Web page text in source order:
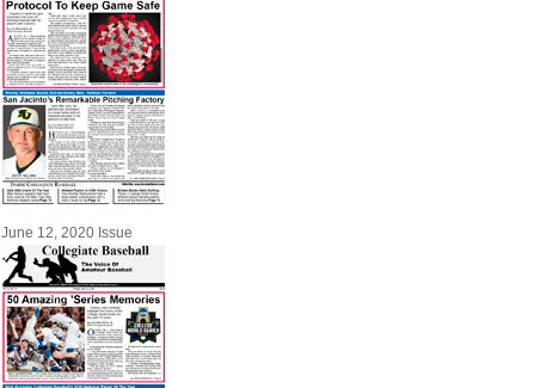
June 12, 2020 Issue